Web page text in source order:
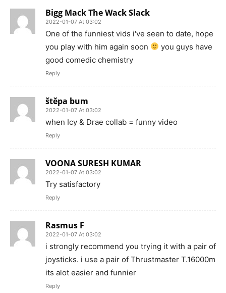
Bigg Mack The Wack Slack
2022-01-07 At 03:02
One of the funniest vids i've seen to date, hope
you play with him again soon
you guys have
good comedic chemistry
Reply
štěpa bum
2022-01-07 At 03:02
when Icy & Drae collab = funny video
Reply
VOONA SURESH KUMAR
2022-01-07 At 03:02
Try satisfactory
Reply
Rasmus F
2022-01-07 At 03:02
i strongly recommend you trying it with a pair of
joysticks. i use a pair of Thrustmaster T.16000m
its alot easier and funnier
Reply